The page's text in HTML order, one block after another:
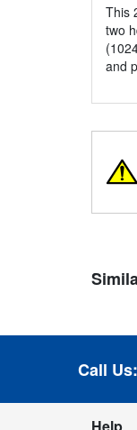
This
two
and
Call Us: